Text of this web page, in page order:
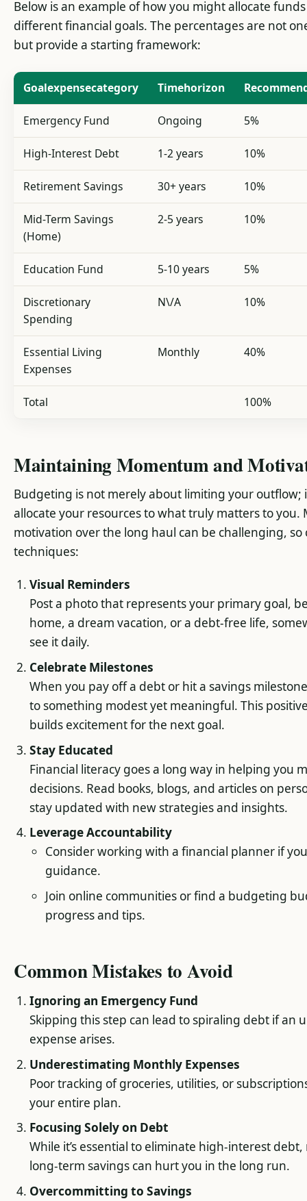
Below is an example of how you might allocate
different financial goals. The percentages are not
but provide a starting framework:
Goalexpensecategory Timehorizon
Emergency Fund Ongoing 5%
High-Interest Debt 1-2 years 10%
Retirement Savings 30+ years 10%
Mid-Term Savings
(Home)
2-5 years 10%
Education Fund 5-10 years 5%
Discretionary
Spending
N\/A 10%
Essential Living
Expenses
Monthly 40%
Total 100%
Maintaining Momentum and
Budgeting is not merely about limiting your outflow;
allocate your resources to what truly matters to you.
motivation over the long haul can be challenging, so
techniques:
Visual Reminders
Post a photo that represents your primary goal,
home, a dream vacation, or a debt-free life,
see it daily.
Celebrate Milestones
When you pay off a debt or hit a savings
to something modest yet meaningful. This
builds excitement for the next goal.
Stay Educated
Financial literacy goes a long way in helping you
decisions. Read books, blogs, and articles on
stay updated with new strategies and insights.
Leverage Accountability
Consider working with a financial planner if
guidance.
Join online communities or find a budgeting
progress and tips.
Common Mistakes to Avoid
Ignoring an Emergency Fund
Skipping this step can lead to spiraling debt if an
expense arises.
Underestimating Monthly Expenses
Poor tracking of groceries, utilities, or
your entire plan.
Focusing Solely on Debt
While it’s essential to eliminate high-interest
long-term savings can hurt you in the long run.
Overcommitting to Savings